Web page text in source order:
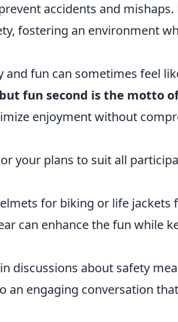
accidents and mishaps.
fostering an environment
and fun can sometimes feel
fun second is the motto
enjoyment without
your plans to suit all
for biking or life jackets
can enhance the fun while
discussions about safety
an engaging conversation